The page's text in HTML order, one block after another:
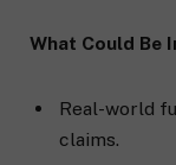
What Could Be
Real-world
claims.